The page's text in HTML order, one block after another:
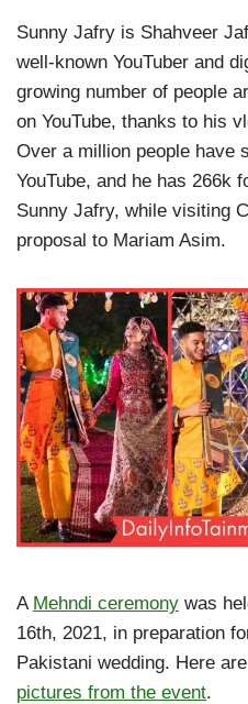
Sunny Jafry is Shahveer
well-known YouTuber and
growing number of people
on YouTube, thanks to his
Over a million people have
YouTube, and he has 266k
Sunny Jafry, while visiting
proposal to Mariam Asim.
A Mehndi ceremony was
16th, 2021, in preparation
Pakistani wedding. Here
pictures from the event.